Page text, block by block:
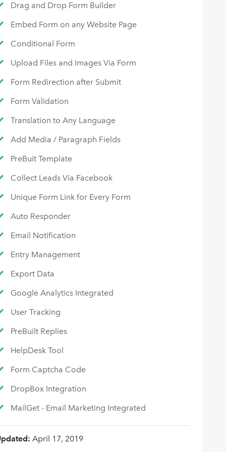
Drag and Drop Form Builder
Embed Form on any Website Page
Conditional Form
Upload Files and Images Via Form
Form Redirection after Submit
Form Validation
Translation to Any Language
Add Media / Paragraph Fields
PreBuit Template
Collect Leads Via Facebook
Unique Form Link for Every Form
Auto Responder
Email Notification
Entry Management
Export Data
Google Analytics Integrated
User Tracking
PreBuilt Replies
HelpDesk Tool
Form Captcha Code
DropBox Integration
MailGet - Email Marketing Integrated
April 17, 2019